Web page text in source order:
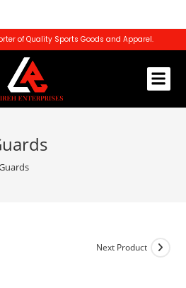
of Quality Sports Goods and Apparel.
Next Product